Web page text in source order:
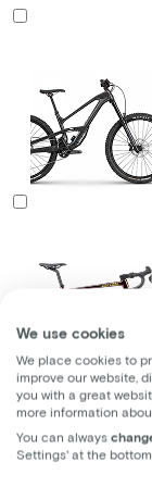
We use cookies
We place cookies to
improve our website,
you with a great
more information
You can always
Settings' at the